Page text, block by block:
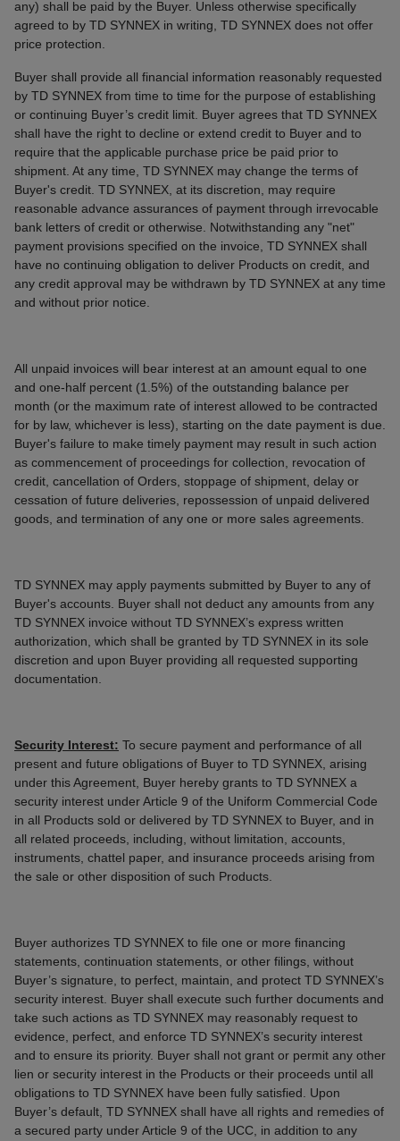
any) shall be paid by the Buyer. Unless otherwise specifically
agreed to by TD SYNNEX in writing, TD SYNNEX does not offer
price protection.
Buyer shall provide all financial information reasonably requested
by TD SYNNEX from time to time for the purpose of establishing
or continuing Buyer’s credit limit. Buyer agrees that TD SYNNEX
shall have the right to decline or extend credit to Buyer and to
require that the applicable purchase price be paid prior to
shipment. At any time, TD SYNNEX may change the terms of
Buyer's credit. TD SYNNEX, at its discretion, may require
reasonable advance assurances of payment through irrevocable
bank letters of credit or otherwise. Notwithstanding any "net"
payment provisions specified on the invoice, TD SYNNEX shall
have no continuing obligation to deliver Products on credit, and
any credit approval may be withdrawn by TD SYNNEX at any time
and without prior notice.
All unpaid invoices will bear interest at an amount equal to one
and one-half percent (1.5%) of the outstanding balance per
month (or the maximum rate of interest allowed to be contracted
for by law, whichever is less), starting on the date payment is due.
Buyer's failure to make timely payment may result in such action
as commencement of proceedings for collection, revocation of
credit, cancellation of Orders, stoppage of shipment, delay or
cessation of future deliveries, repossession of unpaid delivered
goods, and termination of any one or more sales agreements.
TD SYNNEX may apply payments submitted by Buyer to any of
Buyer's accounts. Buyer shall not deduct any amounts from any
TD SYNNEX invoice without TD SYNNEX’s express written
authorization, which shall be granted by TD SYNNEX in its sole
discretion and upon Buyer providing all requested supporting
documentation.
Security Interest: To secure payment and performance of all
present and future obligations of Buyer to TD SYNNEX, arising
under this Agreement, Buyer hereby grants to TD SYNNEX a
security interest under Article 9 of the Uniform Commercial Code
in all Products sold or delivered by TD SYNNEX to Buyer, and in
all related proceeds, including, without limitation, accounts,
instruments, chattel paper, and insurance proceeds arising from
the sale or other disposition of such Products.
Buyer authorizes TD SYNNEX to file one or more financing
statements, continuation statements, or other filings, without
Buyer’s signature, to perfect, maintain, and protect TD SYNNEX’s
security interest. Buyer shall execute such further documents and
take such actions as TD SYNNEX may reasonably request to
evidence, perfect, and enforce TD SYNNEX’s security interest
and to ensure its priority. Buyer shall not grant or permit any other
lien or security interest in the Products or their proceeds until all
obligations to TD SYNNEX have been fully satisfied. Upon
Buyer’s default, TD SYNNEX shall have all rights and remedies of
a secured party under Article 9 of the UCC, in addition to any